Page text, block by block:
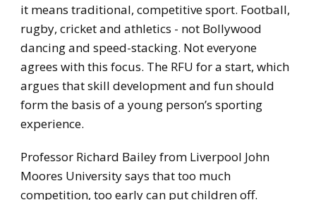
it means traditional, competitive sport. Football,
rugby, cricket and athletics - not Bollywood
dancing and speed-stacking. Not everyone
agrees with this focus. The RFU for a start, which
argues that skill development and fun should
form the basis of a young person’s sporting
experience.
Professor Richard Bailey from Liverpool John
Moores University says that too much
competition, too early can put children off.